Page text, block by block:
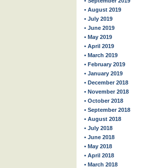
• August 2019
• July 2019
• June 2019
• May 2019
• April 2019
• March 2019
• February 2019
• January 2019
• December 2018
• November 2018
• October 2018
• September 2018
• August 2018
• July 2018
• June 2018
• May 2018
• April 2018
• March 2018